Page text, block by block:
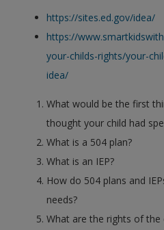
https://sites.ed.gov/idea/
https://
your-childs-rights/your-
idea/
What would be the first
thought your child had
What is a 504 plan?
What is an IEP?
How do 504 plans and
needs?
What are the rights of the